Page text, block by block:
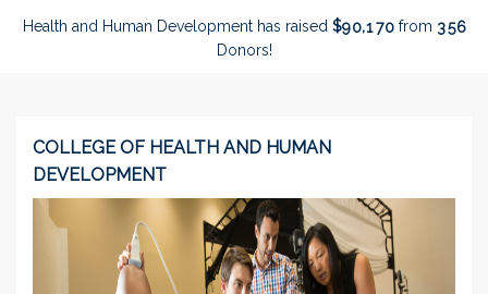
Health and Human Development has raised $90,170from 356
Donors!
COLLEGE OF HEALTH AND HUMAN
DEVELOPMENT